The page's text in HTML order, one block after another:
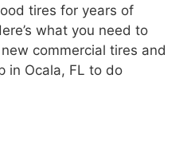
tires for years of
what you need to
commercial tires and
in Ocala, FL to do